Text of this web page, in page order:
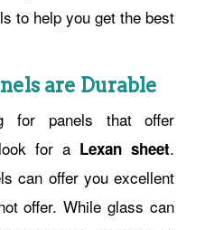
to help you get the best
are Durable
for panels that offer
for a Lexan sheet.
can offer you excellent
offer. While glass can